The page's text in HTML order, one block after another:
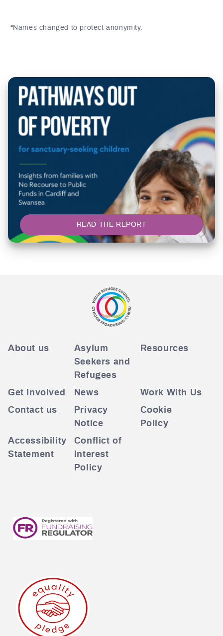
*Names changed to protect anonymity.
READ THE REPORT
About us
Asylum
Seekers and
Refugees
Resources
Get Involved News
Work With Us
Contact us
Privacy
Notice
Cookie
Policy
Accessibility
Statement
Conflict of
Interest
Policy